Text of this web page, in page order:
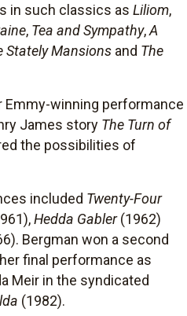
in such classics as Liliom,
, Tea and Sympathy,A
Stately Mansions and The
Emmy-winning performance
James story The Turn of
the possibilities of
included Twenty-Four
Hedda Gabler(1962)
Bergman won a second
final performance as
Meir in the syndicated
(1982).